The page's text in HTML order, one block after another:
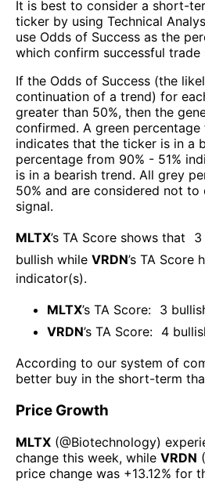
It is best to consider a short-
ticker by using Technical
use Odds of Success as the
which confirm successful trade
If the Odds of Success (the
continuation of a trend) for
greater than 50%, then the
confirmed. A green percentage
indicates that the ticker is in a
percentage from 90% - 51%
is in a bearish trend. All grey
50% and are considered not
signal.
MLTX’s TA Score shows that 3
bullish while VRDN’s TA Score
indicator(s).
MLTX’s TA Score: 3
VRDN’s TA Score: 4
According to our system of
better buy in the short-term
Price Growth
MLTX (@Biotechnology)
change this week, while VRDN
price change was +13.12% for